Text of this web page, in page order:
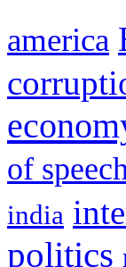
america
of
india
politics